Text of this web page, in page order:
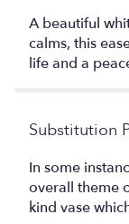
A beautiful
calms, this
life and a
Substitution
In some
overall theme
kind vase